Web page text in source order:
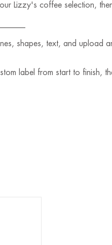
Lizzy's coffee selection,
shapes, text, and upload
label from start to finish,